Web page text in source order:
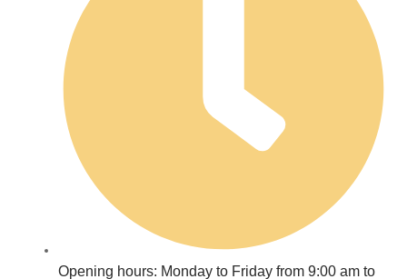
Opening hours: Monday to Friday from 9:00 am to